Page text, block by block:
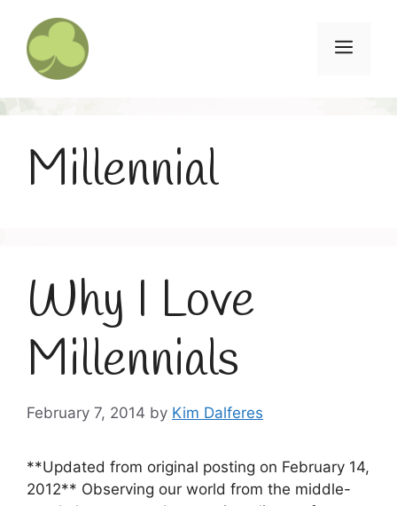
content
Menu
Millennial
Why I Love
Millennials
February 7, 2014 by Kim Dalferes
**Updated from original posting on February 14,
2012** Observing our world from the middle-